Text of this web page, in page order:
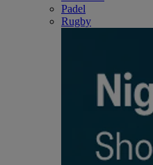
Padel
Rugby